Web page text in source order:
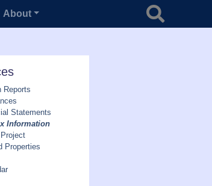
About
Search for
Reports
Statements
Information
Properties